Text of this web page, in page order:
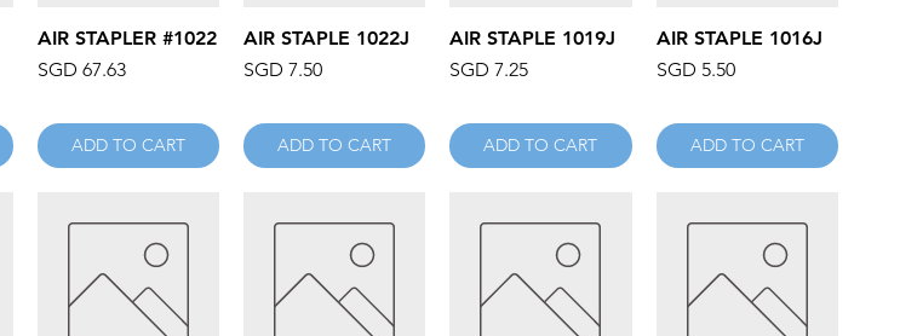
Quick View
AIR STAPLER #1022
Price
SGD 67.63
ADD TO CART
Quick View
AIR STAPLE 1022J
Price
SGD 7.50
ADD TO CART
Quick View
AIR STAPLE 1019J
Price
SGD 7.25
ADD TO CART
Quick View
AIR STAPLE 1016J
Price
SGD 5.50
ADD TO CART